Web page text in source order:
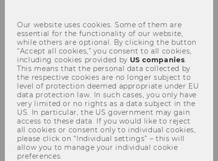
Our website uses cookies. Some of them are
essential for the functionality of our website,
while others are optional. By clicking the button
“Accept all cookies,” you consent to all cookies,
including cookies provided by US companies.
This means that the personal data collected by
the respective cookies are no longer subject to
level of protection deemed appropriate under EU
data protection law. In such cases, you only have
very limited or no rights as a data subject in the
US. In particular, the US government may gain
access to these data. If you would like to reject
all cookies or consent only to individual cookies,
please click on “Individual settings” – this will
allow you to manage your individual cookie
preferences.